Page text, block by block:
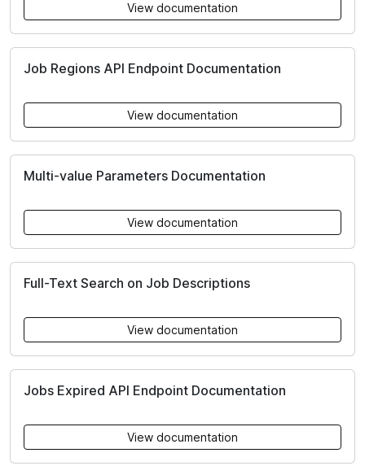
View documentation
Job Regions API Endpoint Documentation
View documentation
Multi-value Parameters Documentation
View documentation
Full-Text Search on Job Descriptions
View documentation
Jobs Expired API Endpoint Documentation
View documentation